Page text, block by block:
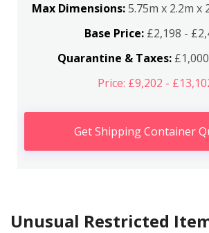
Max Dimensions:5.75m x 2.2m x
Base Price: £2,198 -
Quarantine & Taxes:
Price: £9,202 -
Get Shipping Container
Unusual Restricted